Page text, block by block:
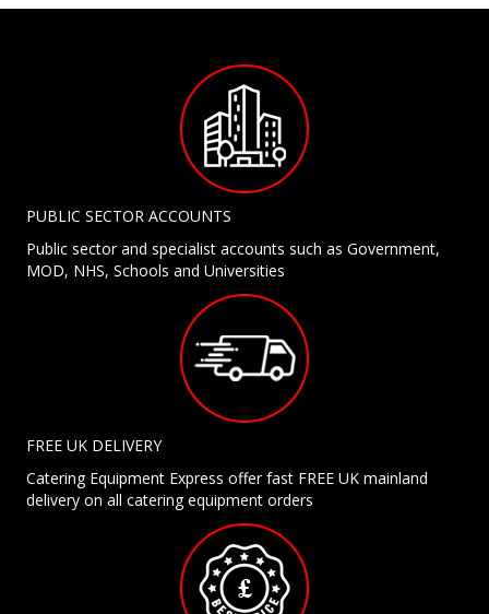
PUBLIC SECTOR ACCOUNTS
Public sector and specialist accounts such as Government,
MOD, NHS, Schools and Universities
FREE UK DELIVERY
Catering Equipment Express offer fast FREE UK mainland
delivery on all catering equipment orders